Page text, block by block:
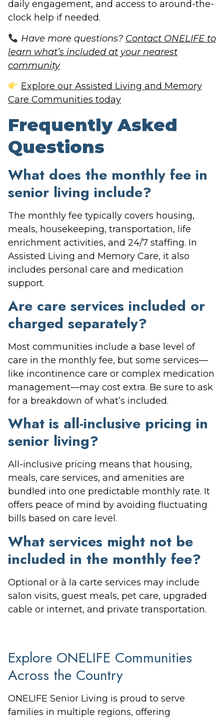
daily engagement, and access to around-the-
clock help if needed.
Have more questions? Contact ONELIFE to
learn what’s included at your nearest
community
Explore our Assisted Living and Memory
Care Communities today
Frequently Asked
Questions
What does the monthly fee in
senior living include?
The monthly fee typically covers housing,
meals, housekeeping, transportation, life
enrichment activities, and 24/7 staffing. In
Assisted Living and Memory Care, it also
includes personal care and medication
support.
Are care services included or
charged separately?
Most communities include a base level of
care in the monthly fee, but some services—
like incontinence care or complex medication
management—may cost extra. Be sure to ask
for a breakdown of what’s included.
What is all-inclusive pricing in
senior living?
All-inclusive pricing means that housing,
meals, care services, and amenities are
bundled into one predictable monthly rate. It
offers peace of mind by avoiding fluctuating
bills based on care level.
What services might not be
included in the monthly fee?
Optional or à la carte services may include
salon visits, guest meals, pet care, upgraded
cable or internet, and private transportation.
Explore ONELIFE Communities
Across the Country
ONELIFE Senior Living is proud to serve
families in multiple regions, offering